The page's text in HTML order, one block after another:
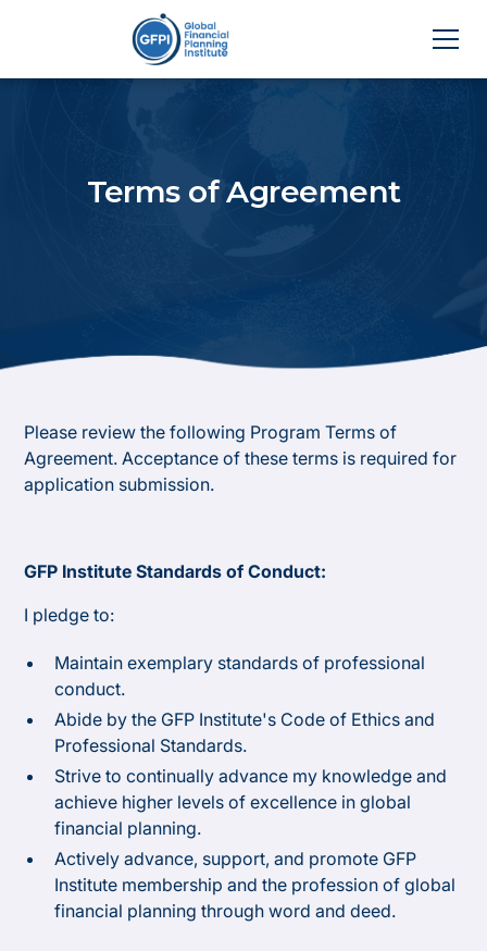
Terms of Agreement
Please review the following Program Terms of
Agreement. Acceptance of these terms is required for
application submission.
GFP Institute Standards of Conduct:
I pledge to:
Maintain exemplary standards of professional
conduct.
Abide by the GFP Institute's Code of Ethics and
Professional Standards.
Strive to continually advance my knowledge and
achieve higher levels of excellence in global
financial planning.
Actively advance, support, and promote GFP
Institute membership and the profession of global
financial planning through word and deed.